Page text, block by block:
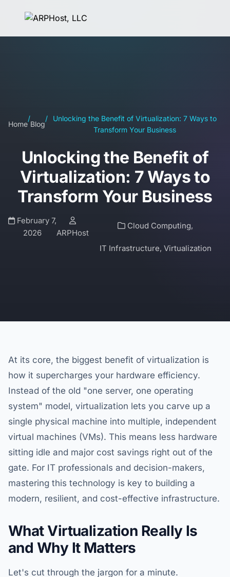
Home
/
Blog
/
Unlocking the Benefit of Virtualization: 7 Ways to
Transform Your Business
Unlocking the Benefit of
Virtualization: 7 Ways to
Transform Your Business
February 7,
2026
ARPHost
Cloud Computing,
IT Infrastructure, Virtualization
At its core, the biggest benefit of virtualization is
how it supercharges your hardware efficiency.
Instead of the old "one server, one operating
system" model, virtualization lets you carve up a
single physical machine into multiple, independent
virtual machines (VMs). This means less hardware
sitting idle and major cost savings right out of the
gate. For IT professionals and decision-makers,
mastering this technology is key to building a
modern, resilient, and cost-effective infrastructure.
What Virtualization Really Is
and Why It Matters
Let's cut through the jargon for a minute.